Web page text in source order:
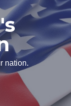
nation.